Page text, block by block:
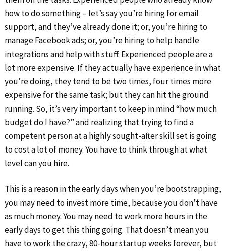
how to do something – let’s say you’re hiring for email
support, and they’ve already done it; or, you’re hiring to
manage Facebook ads; or, you’re hiring to help handle
integrations and help with stuff. Experienced people are a
lot more expensive. If they actually have experience in what
you’re doing, they tend to be two times, four times more
expensive for the same task; but they can hit the ground
running. So, it’s very important to keep in mind “how much
budget do I have?” and realizing that trying to find a
competent person at a highly sought-after skill set is going
to cost a lot of money. You have to think through at what
level can you hire.
This is a reason in the early days when you’re bootstrapping,
you may need to invest more time, because you don’t have
as much money. You may need to work more hours in the
early days to get this thing going. That doesn’t mean you
have to work the crazy, 80-hour startup weeks forever, but